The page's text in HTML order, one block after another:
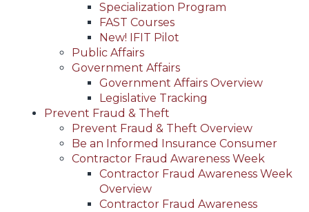
Specialization Program
FAST Courses
New! IFIT Pilot
Public Affairs
Government Affairs
Government Affairs Overview
Legislative Tracking
Prevent Fraud & Theft
Prevent Fraud & Theft Overview
Be an Informed Insurance Consumer
Contractor Fraud Awareness Week
Contractor Fraud Awareness Week
Overview
Contractor Fraud Awareness